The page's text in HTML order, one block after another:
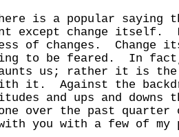
is a popular saying
except change
of changes. Change
to be feared. In
us; rather it is
it. Against the
and ups and downs
over the past
you with a few of my